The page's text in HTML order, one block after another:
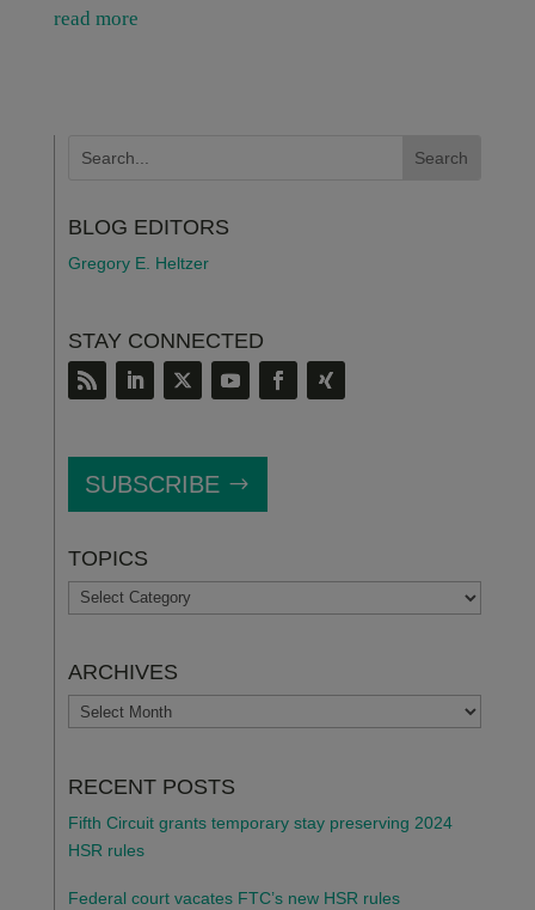
read more
BLOG EDITORS
Gregory E. Heltzer
STAY CONNECTED
SUBSCRIBE
TOPICS
TOPICS
ARCHIVES
ARCHIVES
RECENT POSTS
Fifth Circuit grants temporary stay preserving 2024
HSR rules
Federal court vacates FTC’s new HSR rules